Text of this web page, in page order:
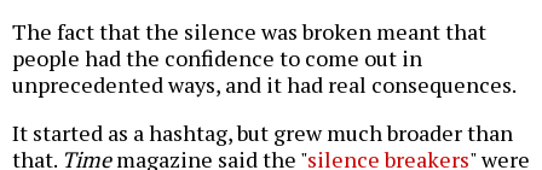
The fact that the silence was broken meant that
people had the confidence to come out in
unprecedented ways, and it had real consequences.
It started as a hashtag, but grew much broader than
that. Timemagazine said the "silence breakers" were